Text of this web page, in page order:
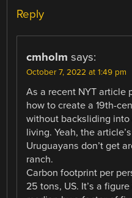
Reply
cmholm says:
October 7, 2022 at 1:49 pm
As a recent NYT article
how to create a 19th-
without backsliding into
living. Yeah, the
Uruguayans don’t get
ranch.
Carbon footprint per
25 tons, US. It’s a